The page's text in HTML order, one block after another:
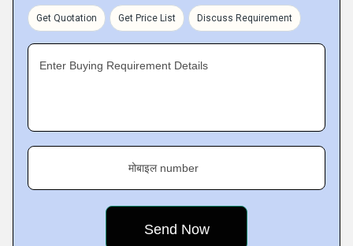
Get Quotation Get Price List Discuss Requirement
Enter Buying Requirement Details
मोबाइल number